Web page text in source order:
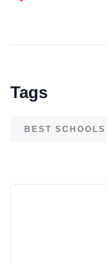
Tags
BEST SCHOOLS